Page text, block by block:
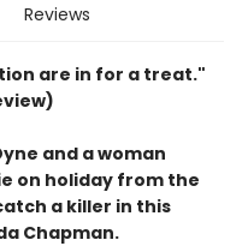
Reviews
are in for a treat."
and a woman
on holiday from the
a killer in this
Chapman.